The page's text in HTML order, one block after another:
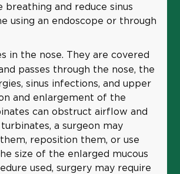
and reduce sinus
using an endoscope or through
in the nose. They are covered
passes through the nose, the
sinus infections, and upper
and enlargement of the
can obstruct airflow and
a surgeon may
reposition them, or use
size of the enlarged mucous
used, surgery may require